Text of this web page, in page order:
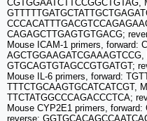
CAGAGCTTGAGTGTGACG;
Mouse ICAM-1 primers, forward:
GTGCAGTGTAGCCGTGATGT;
Mouse IL-6 primers, forward:
TTTCTGCAAGTGCATCATCGT,
TTCTATGGCCCAGACCCTCA;
Mouse CYP2E1 primers,
reverse: